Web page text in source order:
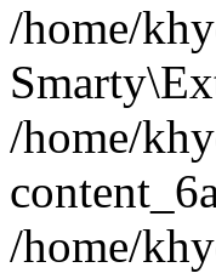
/home/
/home/
/home/